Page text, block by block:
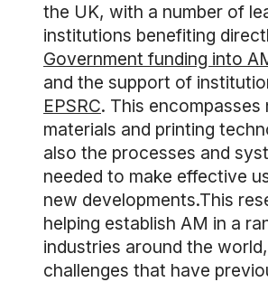
the UK, with a number of
institutions benefiting
Government funding into
and the support of
EPSRC. This encompasses
materials and printing
also the processes and
needed to make effective
new developments.This
helping establish AM in a
industries around the
challenges that have